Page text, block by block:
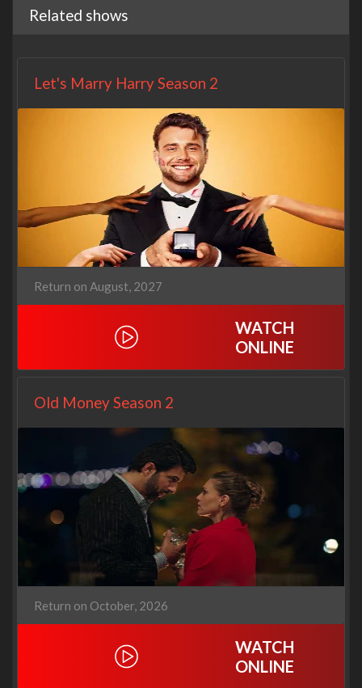
Related shows
Let's Marry Harry Season 2
Return on August, 2027
WATCH
ONLINE
Old Money Season 2
Return on October, 2026
WATCH
ONLINE